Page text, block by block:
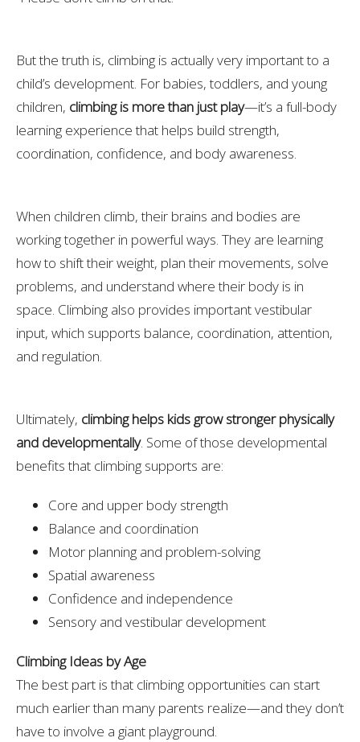
But the truth is, climbing is actually very important to a
child’s development. For babies, toddlers, and young
children, climbing is more than just play—it’s a full-body
learning experience that helps build strength,
coordination, confidence, and body awareness.
When children climb, their brains and bodies are
working together in powerful ways. They are learning
how to shift their weight, plan their movements, solve
problems, and understand where their body is in
space. Climbing also provides important vestibular
input, which supports balance, coordination, attention,
and regulation.
Ultimately, climbing helps kids grow stronger physically
and developmentally. Some of those developmental
benefits that climbing supports are:
Core and upper body strength
Balance and coordination
Motor planning and problem-solving
Spatial awareness
Confidence and independence
Sensory and vestibular development
Climbing Ideas by Age
The best part is that climbing opportunities can start
much earlier than many parents realize—and they don’t
have to involve a giant playground.